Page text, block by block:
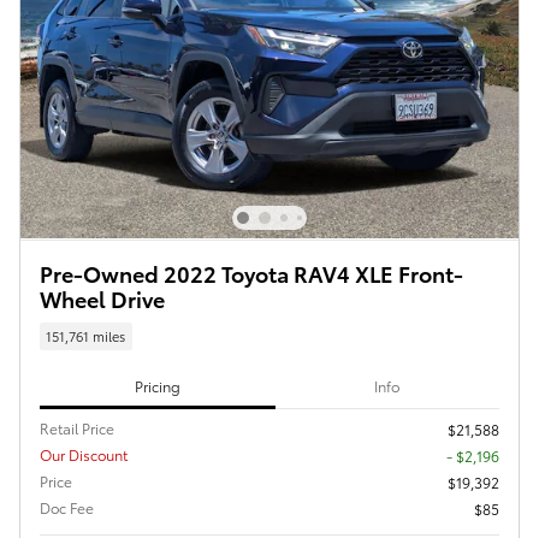
Pre-Owned 2022 Toyota RAV4 XLE Front-
Wheel Drive
151,761 miles
Pricing Info
Retail Price
$21,588
Our Discount
- $2,196
Price
$19,392
Doc Fee
$85